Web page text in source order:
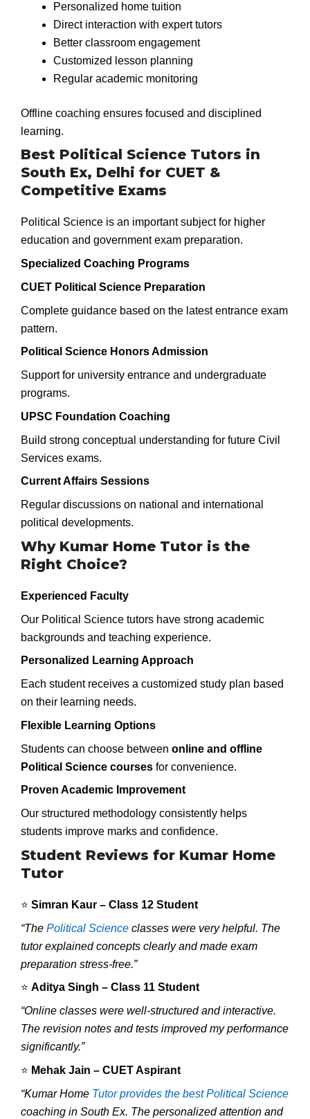
Personalized home tuition
Direct interaction with expert tutors
Better classroom engagement
Customized lesson planning
Regular academic monitoring
Offline coaching ensures focused and disciplined
learning.
Best Political Science Tutors in
South Ex, Delhi for CUET &
Competitive Exams
Political Science is an important subject for higher
education and government exam preparation.
Specialized Coaching Programs
CUET Political Science Preparation
Complete guidance based on the latest entrance exam
pattern.
Political Science Honors Admission
Support for university entrance and undergraduate
programs.
UPSC Foundation Coaching
Build strong conceptual understanding for future Civil
Services exams.
Current Affairs Sessions
Regular discussions on national and international
political developments.
Why Kumar Home Tutor is the
Right Choice?
Experienced Faculty
Our Political Science tutors have strong academic
backgrounds and teaching experience.
Personalized Learning Approach
Each student receives a customized study plan based
on their learning needs.
Flexible Learning Options
Students can choose between online and offline
Political Science courses for convenience.
Proven Academic Improvement
Our structured methodology consistently helps
students improve marks and confidence.
Student Reviews for Kumar Home
Tutor
⭐ Simran Kaur – Class 12 Student
“The Political Science classes were very helpful. The
tutor explained concepts clearly and made exam
preparation stress-free.”
⭐ Aditya Singh – Class 11 Student
“Online classes were well-structured and interactive.
The revision notes and tests improved my performance
significantly.”
⭐ Mehak Jain – CUET Aspirant
“Kumar Home Tutor provides the best Political Science
coaching in South Ex. The personalized attention and